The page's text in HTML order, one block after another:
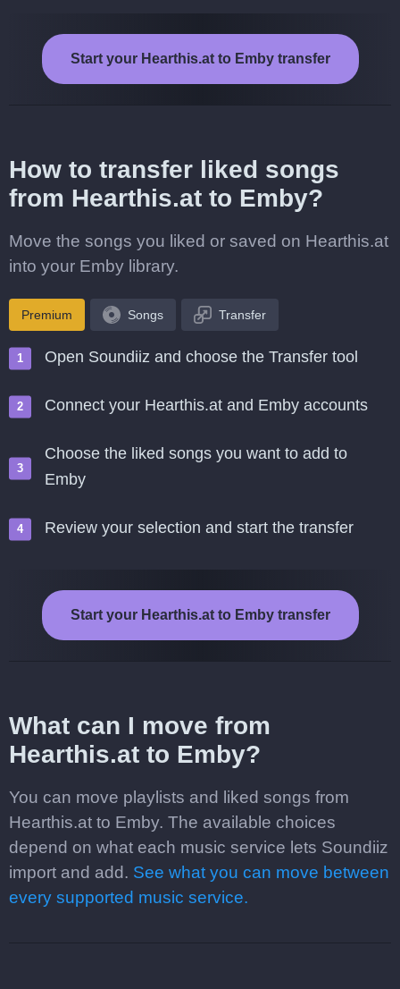
Start your Hearthis.at to Emby transfer
How to transfer liked songs
from Hearthis.at to Emby?
Move the songs you liked or saved on Hearthis.at
into your Emby library.
Premium Songs Transfer
Open Soundiiz and choose the Transfer tool
Connect your Hearthis.at and Emby accounts
Choose the liked songs you want to add to
Emby
Review your selection and start the transfer
Start your Hearthis.at to Emby transfer
What can I move from
Hearthis.at to Emby?
You can move playlists and liked songs from
Hearthis.at to Emby. The available choices
depend on what each music service lets Soundiiz
import and add. See what you can move between
every supported music service.